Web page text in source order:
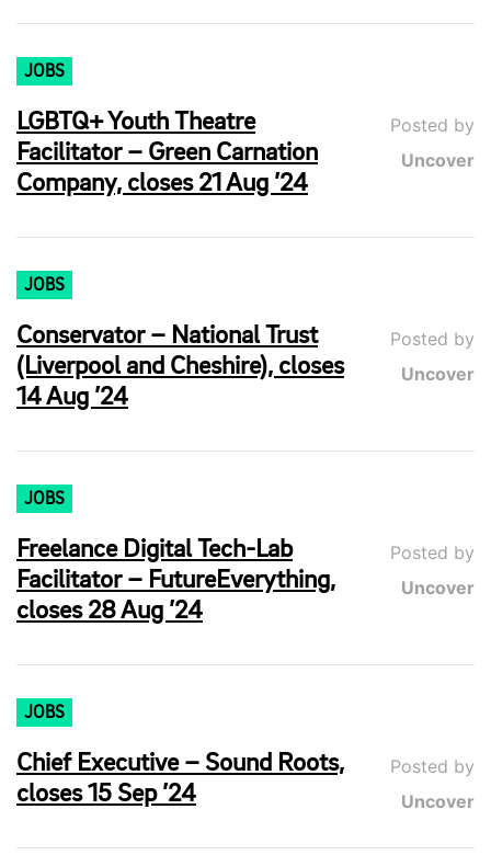
JOBS
LGBTQ+ Youth Theatre
Facilitator – Green Carnation
Company, closes 21 Aug ’24
Posted by
Uncover
JOBS
Conservator – National Trust
(Liverpool and Cheshire), closes
14 Aug ’24
Posted by
Uncover
JOBS
Freelance Digital Tech-Lab
Facilitator – FutureEverything,
closes 28 Aug ’24
Posted by
Uncover
JOBS
Chief Executive – Sound Roots,
closes 15 Sep ’24
Posted by
Uncover